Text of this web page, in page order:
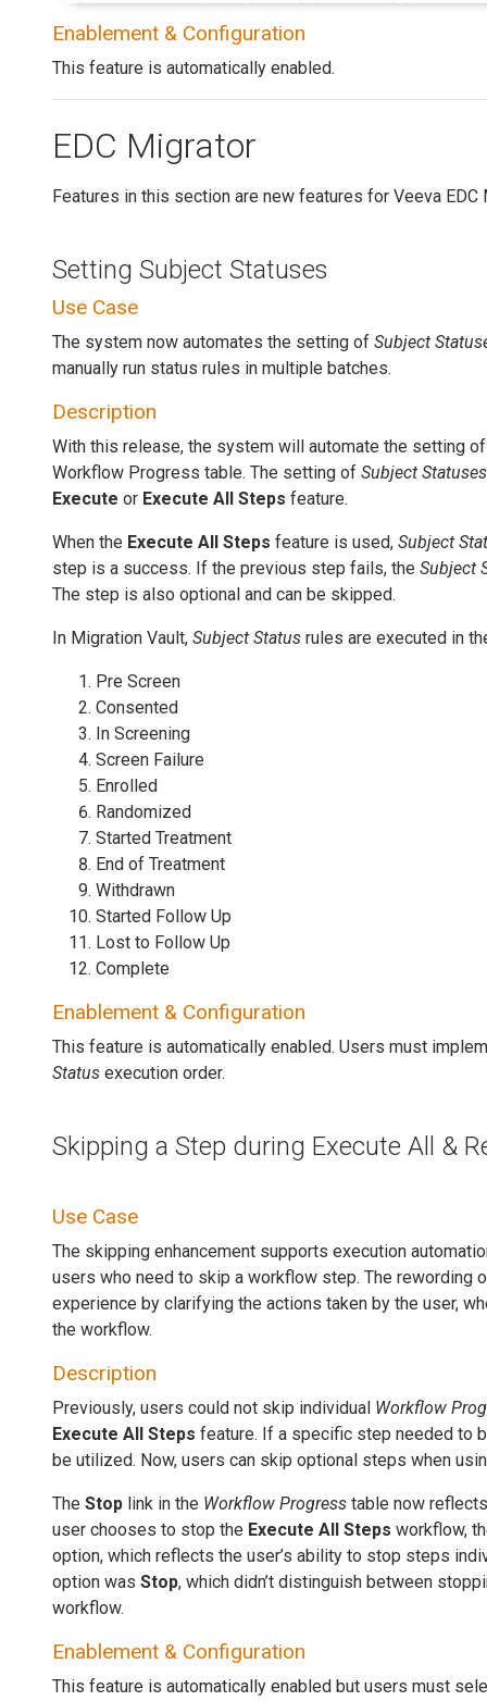
Enablement & Configuration
This feature is automatically enabled.
EDC Migrator
Features in this section are new features for Veeva EDC
Setting Subject Statuses
Use Case
The system now automates the setting of Subject
manually run status rules in multiple batches.
Description
With this release, the system will automate the setting
Workflow Progress table. The setting of Subject Statuses
Execute or Execute All Steps feature.
When the Execute All Steps feature is used, Subject
step is a success. If the previous step fails, the Subject
The step is also optional and can be skipped.
In Migration Vault, Subject Status rules are executed in
Pre Screen
Consented
In Screening
Screen Failure
Enrolled
Randomized
Started Treatment
End of Treatment
Withdrawn
Started Follow Up
Lost to Follow Up
Complete
Enablement & Configuration
This feature is automatically enabled. Users must
Status execution order.
Skipping a Step during Execute All &
Use Case
The skipping enhancement supports execution
users who need to skip a workflow step. The rewording
experience by clarifying the actions taken by the user,
the workflow.
Description
Previously, users could not skip individual Workflow
Execute All Steps feature. If a specific step needed to
be utilized. Now, users can skip optional steps when
The Stop link in the Workflow Progress table now
user chooses to stop the Execute All Steps workflow,
option, which reflects the user’s ability to stop steps
option was Stop, which didn’t distinguish between
workflow.
Enablement & Configuration
This feature is automatically enabled but users must